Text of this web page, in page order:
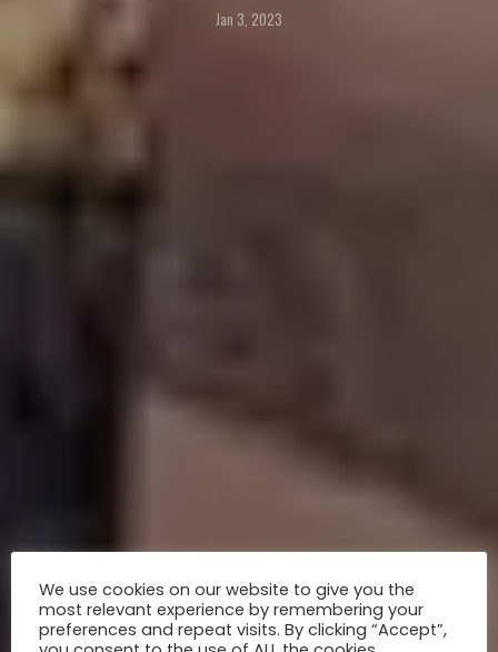
photography for many years.
Jan 3, 2023
We use cookies on our website to give you the
most relevant experience by remembering your
preferences and repeat visits. By clicking “Accept”,